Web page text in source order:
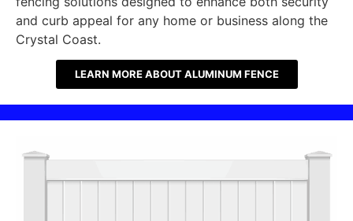
and curb appeal for any home or business along the
Crystal Coast.
LEARN MORE ABOUT ALUMINUM FENCE